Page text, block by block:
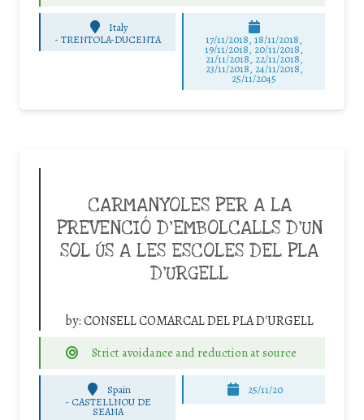
Italy
-TRENTOLA-DUCENTA 17/11/2018, 18/11/2018,
19/11/2018, 20/11/2018,
21/11/2018, 22/11/2018,
23/11/2018, 24/11/2018,
25/11/2045
CARMANYOLES PER A LA
PREVENCIÓ D’EMBOLCALLS D’UN
SOL ÚS A LES ESCOLES DEL PLA
D’URGELL
by:CONSELL COMARCAL DEL PLA D'URGELL
Strict avoidance and reduction at source
Spain
- CASTELLNOU DE
SEANA
25/11/20